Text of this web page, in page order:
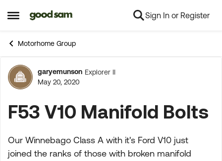
Open Side Menu
Skip to content Sign In or Register
Motorhome Group
Forum Discussion
garyemunson Explorer II
May 20, 2020
F53 V10 Manifold Bolts
Our Winnebago Class A with it's Ford V10 just
joined the ranks of those with broken manifold